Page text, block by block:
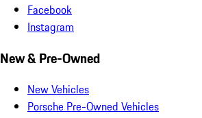
Facebook
Instagram
New & Pre-Owned
New Vehicles
Porsche Pre-Owned Vehicles